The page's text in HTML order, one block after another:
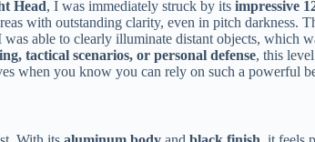
Head, I was immediately struck by its impressive
with outstanding clarity, even in pitch darkness.
able to clearly illuminate distant objects, which
tactical scenarios, or personal defense, this
when you know you can rely on such a powerful